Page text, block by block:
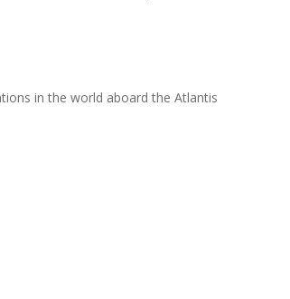
in the world aboard the Atlantis